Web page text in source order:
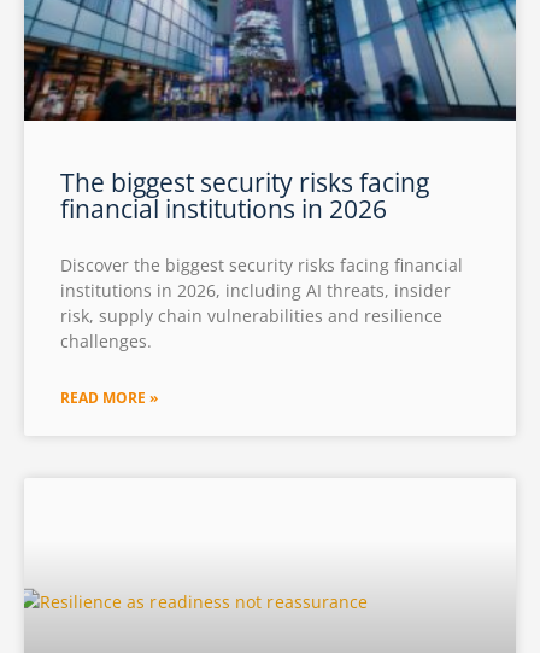
The biggest security risks facing
financial institutions in 2026
Discover the biggest security risks facing financial
institutions in 2026, including AI threats, insider
risk, supply chain vulnerabilities and resilience
challenges.
READ MORE »